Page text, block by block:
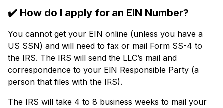
✔️ How do I apply for an EIN Number?
You cannot get your EIN online (unless you have a
US SSN) and will need to fax or mail Form SS-4 to
the IRS. The IRS will send the LLC’s mail and
correspondence to your EIN Responsible Party (a
person that files with the IRS).
The IRS will take 4 to 8 business weeks to mail your